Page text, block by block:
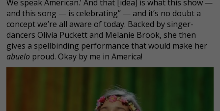
We speak American.’ And that [idea] is what this show —
and this song — is celebrating” — and it’s no doubt a
concept we’re all aware of today. Backed by singer-
dancers Olivia Puckett and Melanie Brook, she then
gives a spellbinding performance that would make her
abuelo proud. Okay by me in America!